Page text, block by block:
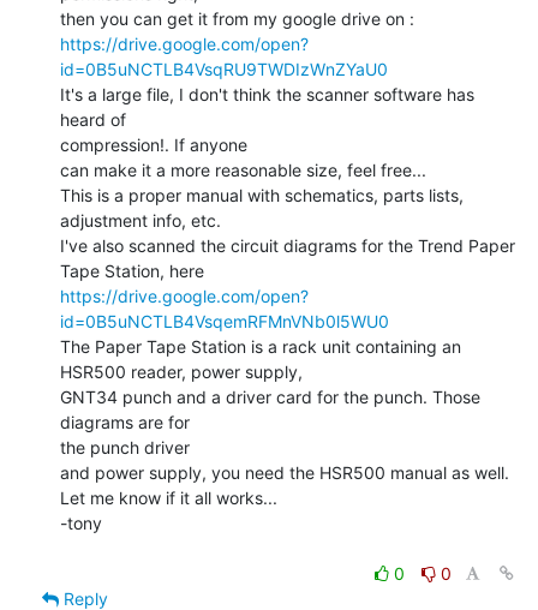
https://drive.google.com/open?
id=0B5uNCTLB4VsqRU9TWDIzWnZYaU0
It's a large file, I don't think the scanner software has
heard of
compression!. If anyone
can make it a more reasonable size, feel free...
This is a proper manual with schematics, parts lists,
adjustment info, etc.
I've also scanned the circuit diagrams for the Trend Paper
https://drive.google.com/open?
id=0B5uNCTLB4VsqemRFMnVNb0l5WU0
The Paper Tape Station is a rack unit containing an
HSR500 reader, power supply,
GNT34 punch and a driver card for the punch. Those
diagrams are for
the punch driver
and power supply, you need the HSR500 manual as well.
Let me know if it all works...
-tony
0
0
Reply